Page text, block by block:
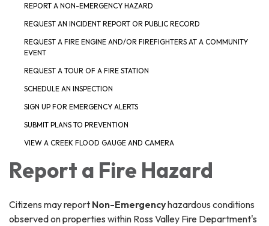
REPORT A NON-EMERGENCY HAZARD
REQUEST AN INCIDENT REPORT OR PUBLIC RECORD
REQUEST A FIRE ENGINE AND/OR FIREFIGHTERS AT A COMMUNITY
EVENT
REQUEST A TOUR OF A FIRE STATION
SCHEDULE AN INSPECTION
SIGN UP FOR EMERGENCY ALERTS
SUBMIT PLANS TO PREVENTION
VIEW A CREEK FLOOD GAUGE AND CAMERA
Report a Fire Hazard
Citizens may report Non-Emergencyhazardous conditions
observed on properties within Ross Valley Fire Department's